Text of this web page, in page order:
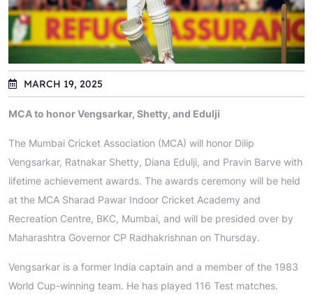
MARCH 19, 2025
MCA to honor Vengsarkar, Shetty, and Edulji
The Mumbai Cricket Association (MCA) will honor Dilip
Vengsarkar, Ratnakar Shetty, Diana Edulji, and Pravin Barve with
lifetime achievement awards. The awards ceremony will be held
at the MCA Sharad Pawar Indoor Cricket Academy and
Recreation Centre, BKC, Mumbai, and will be presided over by
Maharashtra Governor CP Radhakrishnan on Thursday.
Vengsarkar is a former India captain and a member of the 1983
World Cup-winning team. He has played 116 Test matches.